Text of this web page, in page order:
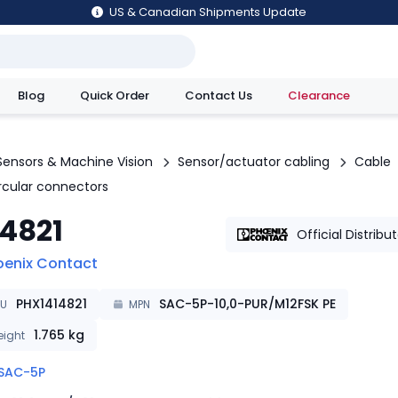
US & Canadian Shipments Update
Blog Quick Order Contact Us Clearance
& Machine Vision Sensor/actuator cabling
Cable
connectors
Official
Contact
PHX1414821 MPN SAC-5P-10,0-PUR/M12FSK PE
1.765 kg
5P